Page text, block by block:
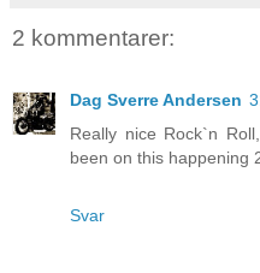
2 kommentarer:
Dag Sverre Andersen
Really nice Rock`n
been on this happening
Svar